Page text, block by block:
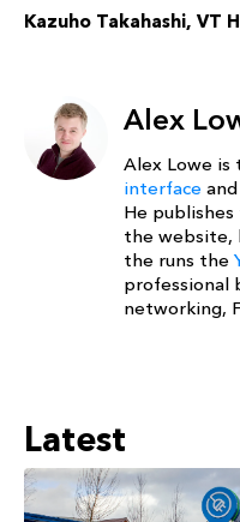
Kazuho Takahashi, VT
Alex
Alex Lowe
interface
He
the website,
the runs the
professional
networking,
Latest